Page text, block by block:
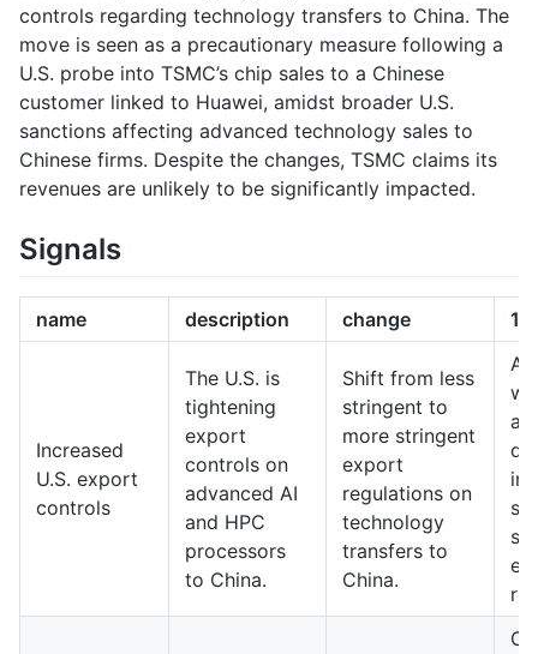
controls regarding technology transfers to China. The
move is seen as a precautionary measure following a
U.S. probe into TSMC’s chip sales to a Chinese
customer linked to Huawei, amidst broader U.S.
sanctions affecting advanced technology sales to
Chinese firms. Despite the changes, TSMC claims its
revenues are unlikely to be significantly impacted.
Signals
name description change
Increased
U.S. export
controls
The U.S. is
tightening
export
controls on
advanced AI
and HPC
processors
to China.
Shift from less
stringent to
more stringent
export
regulations on
technology
transfers to
China.
A
in